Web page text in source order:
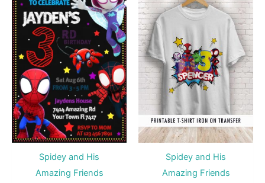
Spidey and His
Amazing Friends
Spidey and His
Amazing Friends